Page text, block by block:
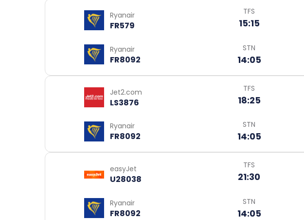
Ryanair
FR579
TFS
15:15
Ryanair
FR8092
STN
14:05
Jet2.com
LS3876
TFS
18:25
Ryanair
FR8092
STN
14:05
easyJet
U28038
TFS
21:30
Ryanair
FR8092
STN
14:05